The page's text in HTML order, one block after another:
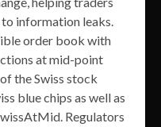
information leaks.
order book with
at mid-point
the Swiss stock
blue chips as well as
Regulators